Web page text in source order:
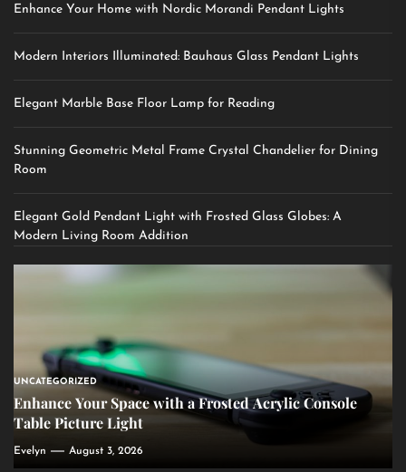
Enhance Your Home with Nordic Morandi Pendant Lights
Modern Interiors Illuminated: Bauhaus Glass Pendant Lights
Elegant Marble Base Floor Lamp for Reading
Stunning Geometric Metal Frame Crystal Chandelier for Dining
Room
Elegant Gold Pendant Light with Frosted Glass Globes: A
Modern Living Room Addition
UNCATEGORIZED
Enhance Your Space with a Frosted Acrylic Console
Table Picture Light
Evelyn August 3, 2026